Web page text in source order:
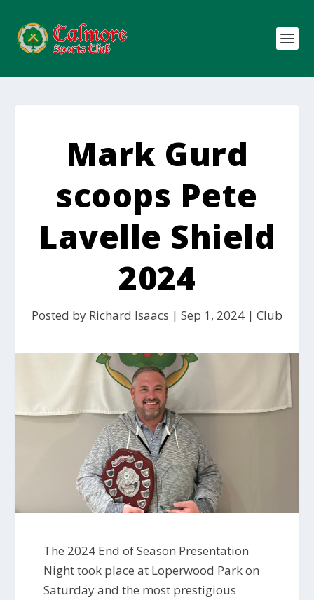
Mark Gurd
scoops Pete
Lavelle Shield
2024
Posted by Richard Isaacs | Sep 1, 2024 | Club
The 2024 End of Season Presentation
Night took place at Loperwood Park on
Saturday and the most prestigious